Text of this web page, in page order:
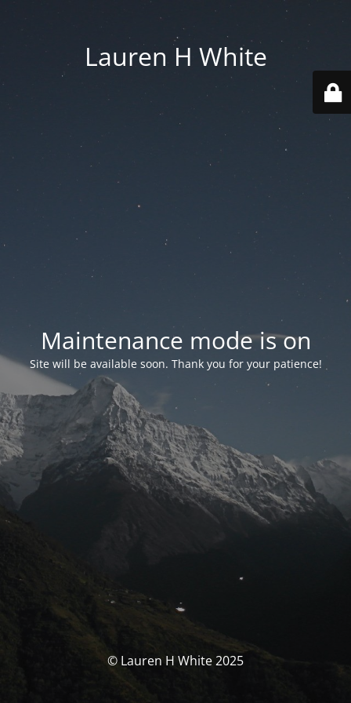
Lauren H White
Maintenance mode is on
Site will be available soon. Thank you for your patience!
© Lauren H White 2025